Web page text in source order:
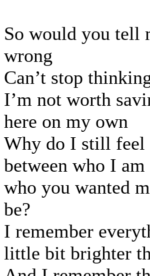
So would you tell
wrong
Can’t stop
I’m not worth
here on my own
Why do I still feel
between who I am
who you wanted
be?
I remember
little bit brighter